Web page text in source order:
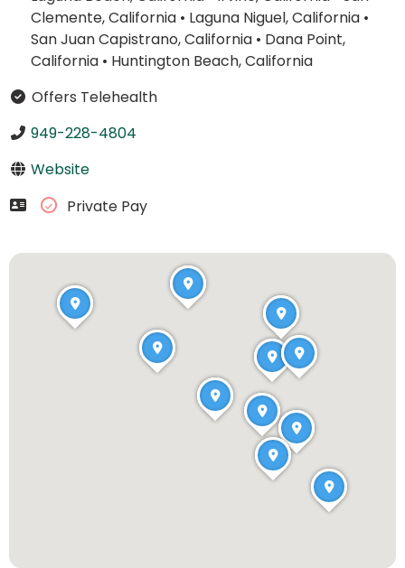
Clemente, California• Laguna Niguel, California•
San Juan Capistrano, California• Dana Point,
California• Huntington Beach, California
Offers Telehealth
949-228-4804
Website
Private Pay